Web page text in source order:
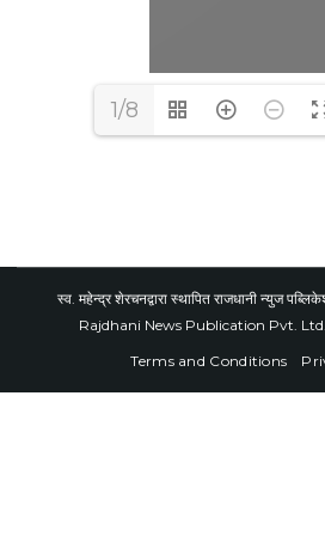
1/8
स्व. महेन्द्र शेरचनद्वारा स्थापित राजधानी न्युज
Rajdhani News Publication Pvt.
Terms and Conditions